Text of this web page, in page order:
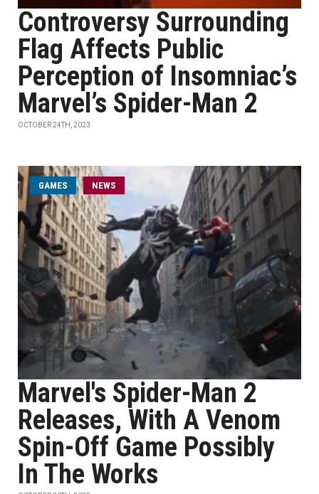
Controversy Surrounding
Flag Affects Public
Perception of Insomniac’s
Marvel’s Spider-Man 2
OCTOBER 24TH, 2023
GAMES NEWS
Marvel's Spider-Man 2
Releases, With A Venom
Spin-Off Game Possibly
In The Works